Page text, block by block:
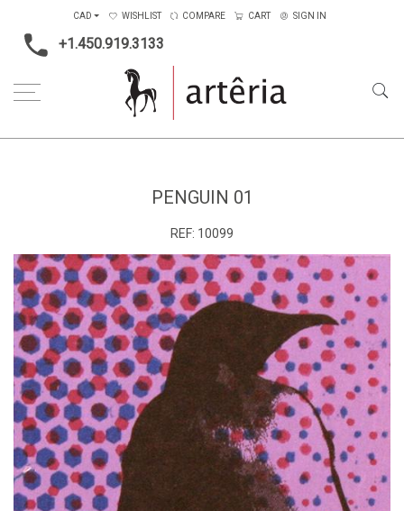
+1.450.919.3133
CAD WISHLIST COMPARE CART SIGN IN
PENGUIN 01
REF: 10099